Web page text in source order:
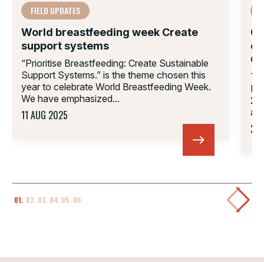
FIELD UPDATES
World breastfeeding week Create
support systems
“Prioritise Breastfeeding: Create Sustainable
Support Systems.” is the theme chosen this
year to celebrate World Breastfeeding Week.
We have emphasized...
11 AUG 2025
23
01. 02. 03. 04. 05. 06.